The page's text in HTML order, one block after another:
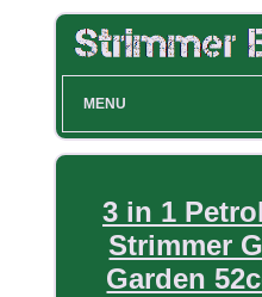
MENU
3 in 1
Strimmer
Garden